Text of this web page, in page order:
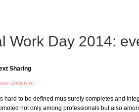
Work Day 2014:
Sharing
Galimberti
hard to be defined mus surely completes and
not only among professionals but also